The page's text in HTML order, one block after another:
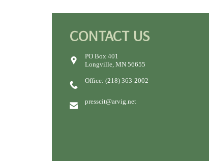
CONTACT US
PO Box 401
Longville, MN 56655
Office: (218) 363-2002
presscit@arvig.net